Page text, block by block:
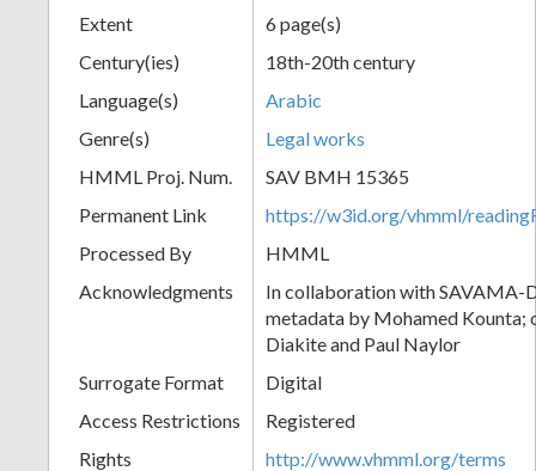
Extent
6 page(s)
Century(ies)
18th-20th century
Language(s)
Arabic
Genre(s)
Legal works
HMML Proj. Num.
SAV BMH 15365
Permanent Link
https://w3id.org/vhmml/
Processed By
HMML
Acknowledgments
In collaboration with SAVAMA-
metadata by Mohamed Kounta;
Diakite and Paul Naylor
Surrogate Format
Digital
Access Restrictions
Registered
Rights
http://www.vhmml.org/terms